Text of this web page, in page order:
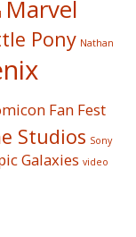
Marvel
Pony Nathan
Fan Fest
Studios Sony
Galaxies video